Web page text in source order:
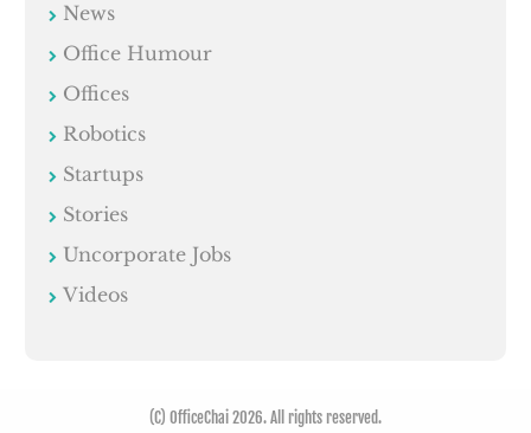
News
Office Humour
Offices
Robotics
Startups
Stories
Uncorporate Jobs
Videos
(C) OfficeChai 2026. All rights reserved.